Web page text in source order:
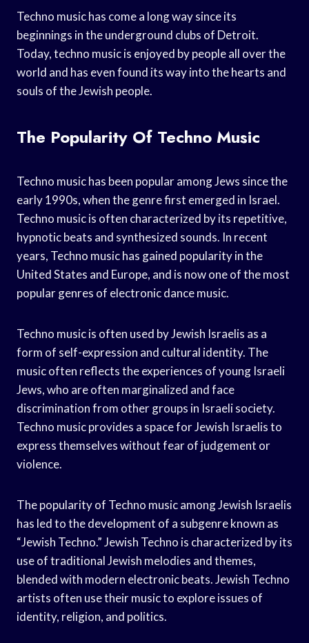
Techno music has come a long way since its
beginnings in the underground clubs of Detroit.
Today, techno music is enjoyed by people all over the
world and has even found its way into the hearts and
souls of the Jewish people.
The Popularity Of Techno Music
Techno music has been popular among Jews since the
early 1990s, when the genre first emerged in Israel.
Techno music is often characterized by its repetitive,
hypnotic beats and synthesized sounds. In recent
years, Techno music has gained popularity in the
United States and Europe, and is now one of the most
popular genres of electronic dance music.
Techno music is often used by Jewish Israelis as a
form of self-expression and cultural identity. The
music often reflects the experiences of young Israeli
Jews, who are often marginalized and face
discrimination from other groups in Israeli society.
Techno music provides a space for Jewish Israelis to
express themselves without fear of judgement or
violence.
The popularity of Techno music among Jewish Israelis
has led to the development of a subgenre known as
“Jewish Techno.” Jewish Techno is characterized by its
use of traditional Jewish melodies and themes,
blended with modern electronic beats. Jewish Techno
artists often use their music to explore issues of
identity, religion, and politics.